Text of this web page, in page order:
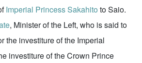
Imperial Princess Sakahito to Saio.
, Minister of the Left, who is said to
the investiture of the Imperial
investiture of the Crown Prince